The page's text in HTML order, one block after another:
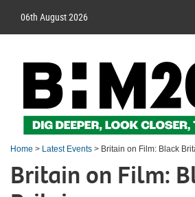
06th August 2026
Home > Latest Events > Britain on Film: Black
Britain on Film: